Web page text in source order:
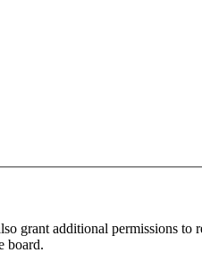
grant additional permissions to
board.